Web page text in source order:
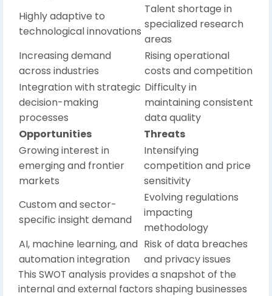
Highly adaptive to
technological innovations
Talent shortage in
specialized research
areas
Increasing demand
across industries
Rising operational
costs and competition
Integration with strategic
decision-making
processes
Difficulty in
maintaining consistent
data quality
Opportunities
Threats
Growing interest in
emerging and frontier
markets
Intensifying
competition and price
sensitivity
Custom and sector-
specific insight demand
Evolving regulations
impacting
methodology
AI, machine learning, and
automation integration
Risk of data breaches
and privacy issues
This SWOT analysis provides a snapshot of the
internal and external factors shaping businesses